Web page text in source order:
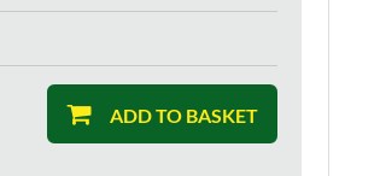
ADD TO BASKET